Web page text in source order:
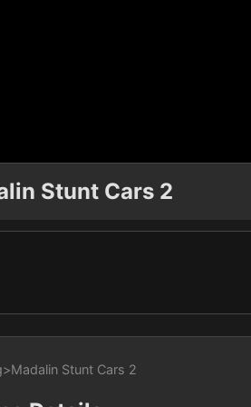
Stunt Cars 2
>Madalin Stunt Cars 2